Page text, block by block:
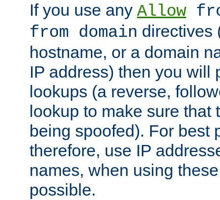
If you use any Allow
from domain directives
hostname, or a domain
IP address) then you will
lookups (a reverse,
lookup to make sure that
being spoofed). For best
therefore, use IP
names, when using
possible.